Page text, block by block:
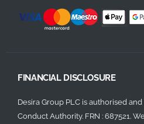
FINANCIAL DISCLOSURE
Desira Group PLC is authorised
Conduct Authority. FRN : 687521.